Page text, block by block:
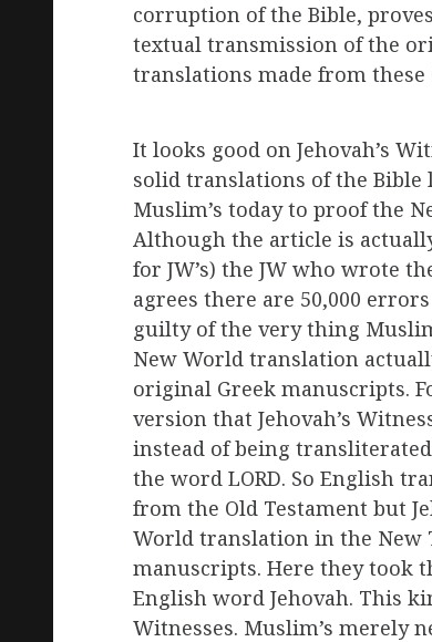
corruption of the Bible,
textual transmission of the
translations made from these
It looks good on Jehovah’s
solid translations of the Bible
Muslim’s today to proof the
Although the article is
for JW’s) the JW who wrote
agrees there are 50,000
guilty of the very thing
New World translation
original Greek manuscripts.
version that Jehovah’s
instead of being
the word LORD. So English
from the Old Testament but
World translation in the New
manuscripts. Here they took
English word Jehovah. This
Witnesses. Muslim’s merely